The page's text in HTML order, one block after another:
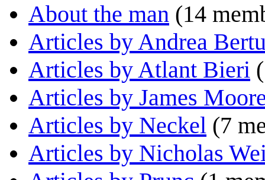
About the man (14
Articles by Andrea
Articles by Atlant Bieri
Articles by James
Articles by Neckel (7
Articles by Nicholas